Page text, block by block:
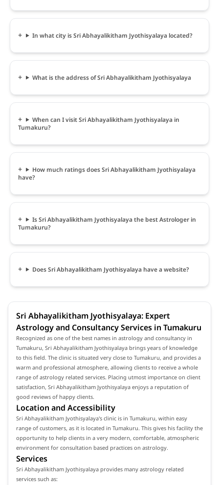
In what city is Sri Abhayalikitham Jyothisyalaya located?
What is the address of Sri Abhayalikitham Jyothisyalaya
When can I visit Sri Abhayalikitham Jyothisyalaya in
Tumakuru?
How much ratings does Sri Abhayalikitham Jyothisyalaya
have?
Is Sri Abhayalikitham Jyothisyalaya the best Astrologer in
Tumakuru?
Does Sri Abhayalikitham Jyothisyalaya have a website?
Sri Abhayalikitham Jyothisyalaya: Expert
Astrology and Consultancy Services in Tumakuru
Recognized as one of the best names in astrology and consultancy in
Tumakuru, Sri Abhayalikitham Jyothisyalaya brings years of knowledge
to this field. The clinic is situated very close to Tumakuru, and provides a
warm and professional atmosphere, allowing clients to receive a whole
range of astrology related services. Placing utmost importance on client
satisfaction, Sri Abhayalikitham Jyothisyalaya enjoys a reputation of
good reviews of happy clients.
Location and Accessibility
Sri Abhayalikitham Jyothisyalaya's clinic is in Tumakuru, within easy
range of customers, as it is located in Tumakuru. This gives his facility the
opportunity to help clients in a very modern, comfortable, atmospheric
environment for consultation based practices on astrology.
Services
Sri Abhayalikitham Jyothisyalaya provides many astrology related
services such as: